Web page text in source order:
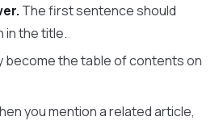
The first sentence should
in the title.
become the table of contents on
you mention a related article,